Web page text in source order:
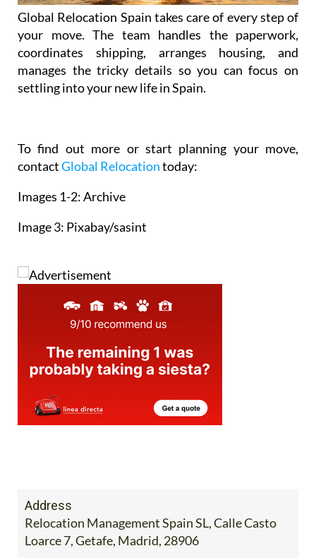
Global Relocation Spain takes care of every step of
your move. The team handles the paperwork,
coordinates shipping, arranges housing, and
manages the tricky details so you can focus on
To find out more or start planning your move,
contactGlobal Relocation
Images 1-2: Archive
Address
Relocation Management Spain SL, Calle Casto